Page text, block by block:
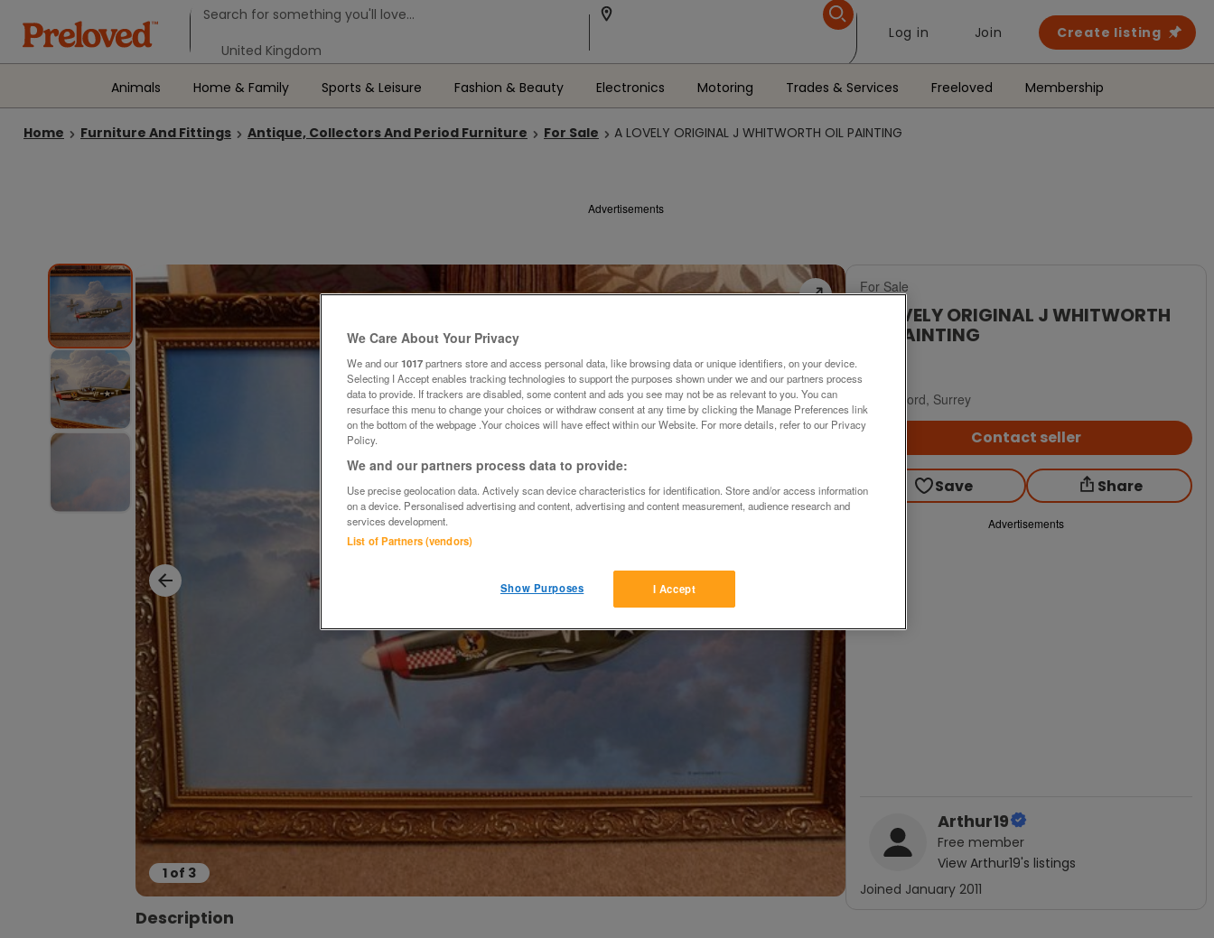
Log in Join Create listing
Animals Home & Family Sports & Leisure Fashion & Beauty Electronics Motoring Trades & Services Freeloved Membership
Home Furniture And Fittings Antique, Collectors And Period Furniture For Sale A LOVELY ORIGINAL J WHITWORTH OIL PAINTING
Advertisements
1 of 3
Description
For Sale
OIL PAINTING
Guildford, Surrey
Contact seller
Save Share
Advertisements
Arthur19
Free member
View Arthur19's listings
Joined January 2011
We Care About Your Privacy
We and our1017partners store and access personal data, like browsing data or unique identifiers, on your device.
Selecting I Accept enables tracking technologies to support the purposes shown under we and our partners process
data to provide. If trackers are disabled, some content and ads you see may not be as relevant to you. You can
resurface this menu to change your choices or withdraw consent at any time by clicking the Manage Preferences link
on the bottom of the webpage .Your choices will have effect within our Website. For more details, refer to our Privacy
Policy.
We and our partners process data to provide:
Use precise geolocation data. Actively scan device characteristics for identification. Store and/or access information
on a device. Personalised advertising and content, advertising and content measurement, audience research and
services development.
List of Partners (vendors)
I Accept
Show Purposes